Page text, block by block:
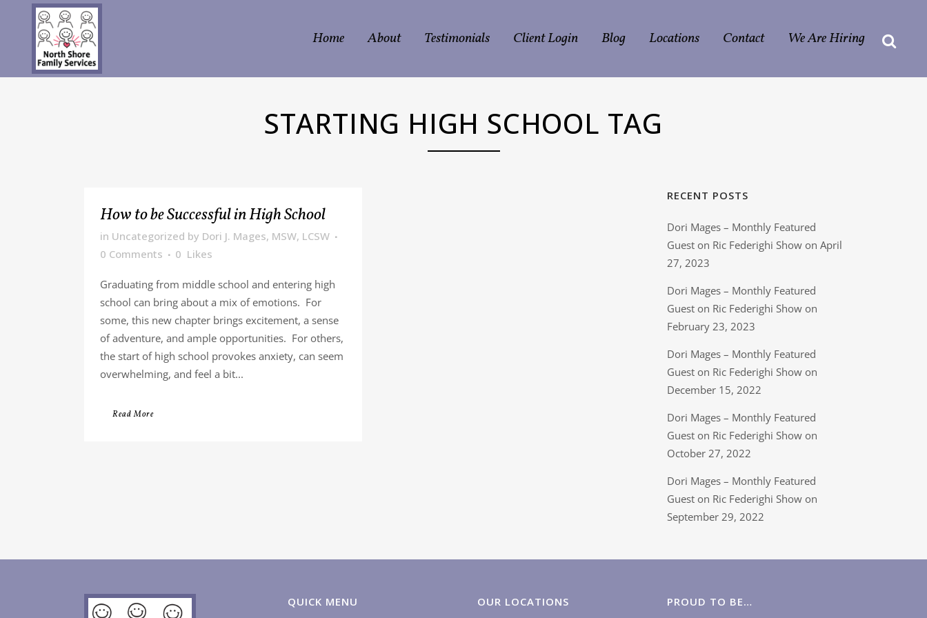
Home About Testimonials Client Login Blog Locations Contact We Are Hiring
STARTING HIGH SCHOOL TAG
How to be Successful in High School
in Uncategorized by Dori J. Mages, MSW, LCSW
0 Comments
0 Likes
Graduating from middle school and entering high
school can bring about a mix of emotions. For
some, this new chapter brings excitement, a sense
of adventure, and ample opportunities. For others,
the start of high school provokes anxiety, can seem
overwhelming, and feel a bit...
Read More
RECENT POSTS
Dori Mages – Monthly Featured
Guest on Ric Federighi Show on April
27, 2023
Dori Mages – Monthly Featured
Guest on Ric Federighi Show on
February 23, 2023
Dori Mages – Monthly Featured
Guest on Ric Federighi Show on
December 15, 2022
Dori Mages – Monthly Featured
Guest on Ric Federighi Show on
October 27, 2022
Dori Mages – Monthly Featured
Guest on Ric Federighi Show on
September 29, 2022
QUICK MENU OUR LOCATIONS PROUD TO BE…